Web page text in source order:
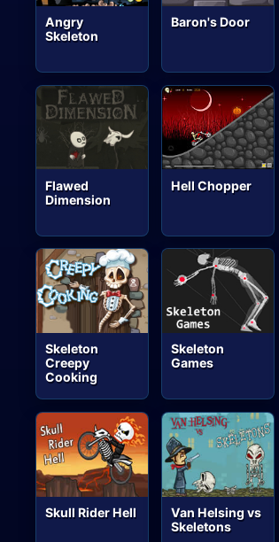
Angry
Skeleton
Baron's Door
Flawed
Dimension
Hell Chopper
Skeleton
Creepy
Cooking
Skeleton
Games
Skull Rider Hell
Van Helsing vs
Skeletons